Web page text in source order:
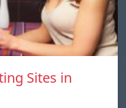
Sites in